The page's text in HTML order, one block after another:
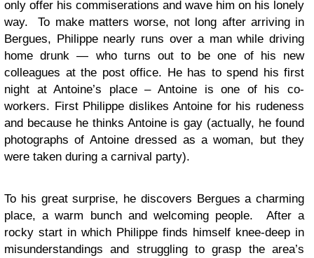
only offer his commiserations and wave him on his lonely
way. To make matters worse, not long after arriving in
Bergues, Philippe nearly runs over a man while driving
home drunk — who turns out to be one of his new
colleagues at the post office. He has to spend his first
night at Antoine’s place – Antoine is one of his co-
workers. First Philippe dislikes Antoine for his rudeness
and because he thinks Antoine is gay (actually, he found
photographs of Antoine dressed as a woman, but they
were taken during a carnival party).
To his great surprise, he discovers Bergues a charming
place, a warm bunch and welcoming people. After a
rocky start in which Philippe finds himself knee-deep in
misunderstandings and struggling to grasp the area’s